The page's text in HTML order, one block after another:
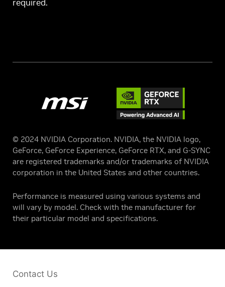
required.
© 2024 NVIDIA Corporation. NVIDIA, the NVIDIA logo,
GeForce, GeForce Experience, GeForce RTX, and G-SYNC
are registered trademarks and/or trademarks of NVIDIA
corporation in the United States and other countries.
Performance is measured using various systems and
will vary by model. Check with the manufacturer for
their particular model and specifications.
Contact Us